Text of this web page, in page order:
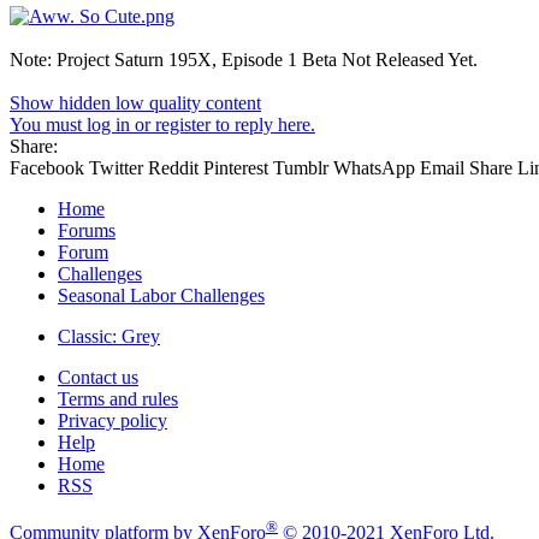
Note: Project Saturn 195X, Episode 1 Beta Not Released Yet.
Show hidden low quality content
You must log in or register to reply here.
Share:
Facebook Twitter Reddit Pinterest Tumblr WhatsApp Email Share
Home
Forums
Forum
Challenges
Seasonal Labor Challenges
Classic: Grey
Contact us
Terms and rules
Privacy policy
Help
Home
RSS
Community platform by XenForo® © 2010-2021 XenForo Ltd.